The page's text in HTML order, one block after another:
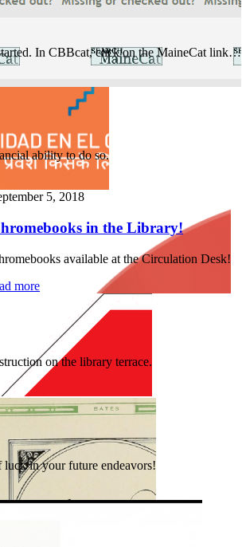
In CBBcat, click on the MaineCat link…
ability to do so.
5, 2018
in the Library!
available at the Circulation Desk!
more
on the library terrace.
in your future endeavors!